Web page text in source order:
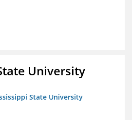
University
State University